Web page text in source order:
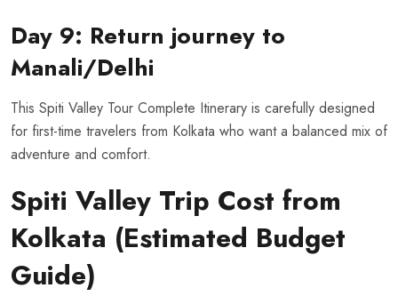
Day 9: Return journey to
Manali/Delhi
This Spiti Valley Tour Complete Itinerary is carefully designed
for first-time travelers from Kolkata who want a balanced mix of
adventure and comfort.
Spiti Valley Trip Cost from
Kolkata (Estimated Budget
Guide)